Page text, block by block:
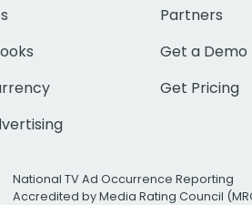
Partners
Get a Demo
Get Pricing
National TV Ad Occurrence Reporting
Accredited by Media Rating Council